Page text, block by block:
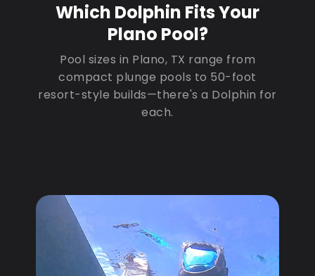
Which Dolphin Fits Your
Plano Pool?
Pool sizes in Plano, TX range from
compact plunge pools to 50-foot
resort-style builds—there's a Dolphin for
each.